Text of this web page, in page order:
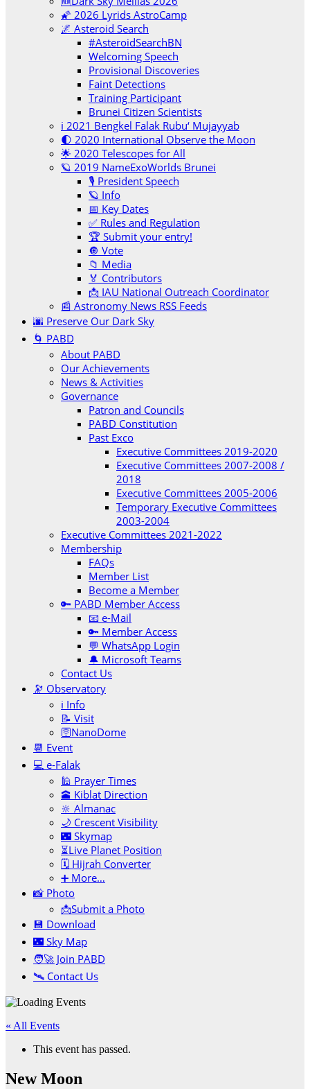
🌠 2026 Lyrids AstroCamp
🌌 Asteroid Search
#AsteroidSearchBN
Welcoming Speech
Provisional Discoveries
Faint Detections
Training Participant
Brunei Citizen Scientists
ℹ️ 2021 Bengkel Falak Rubu‘ Mujayyab
🌓 2020 International Observe the Moon
🌟 2020 Telescopes for All
🪐 2019 NameExoWorlds Brunei
🎙 President Speech
🪐 Info
📅 Key Dates
✅ Rules and Regulation
🏆 Submit your entry!
🔘 Vote
📁 Media
🏅 Contributors
📩 IAU National Outreach Coordinator
📰 Astronomy News RSS Feeds
🌆 Preserve Our Dark Sky
🌀 PABD
About PABD
Our Achievements
News & Activities
Governance
Patron and Councils
PABD Constitution
Past Exco
Executive Committees 2019-2020
Executive Committees 2007-2008 /
2018
Executive Committees 2005-2006
Temporary Executive Committees
2003-2004
Executive Committees 2021-2022
Membership
FAQs
Member List
Become a Member
🔑 PABD Member Access
📧 e-Mail
🔑 Member Access
💬 WhatsApp Login
🔔 Microsoft Teams
Contact Us
🔭 Observatory
ℹ️ Info
📝 Visit
🛜NanoDome
📆 Event
💻 e-Falak
🕌 Prayer Times
🕋 Kiblat Direction
🔆 Almanac
🌙 Crescent Visibility
🌃 Skymap
⏳Live Planet Position
🗓 Hijrah Converter
➕ More…
📸 Photo
📩Submit a Photo
💾 Download
🌃 Sky Map
🧑‍🚀 Join PABD
🛰️ Contact Us
« All Events
This event has passed.
New Moon